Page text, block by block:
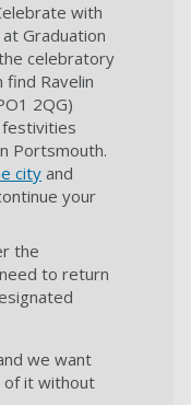
with
Graduation
celebratory
find Ravelin
2QG)
Portsmouth.
city and
your
the
to return
we want
of it without